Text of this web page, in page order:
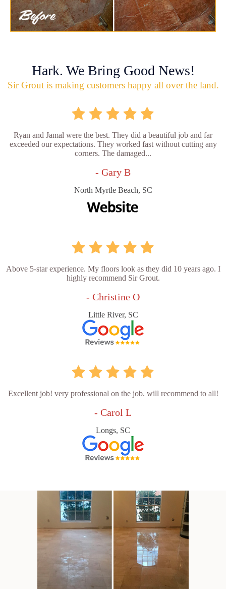
Hark. We Bring Good News!
Sir Grout is making customers happy all over the land.
Ryan and Jamal were the best. They did a beautiful job and far
exceeded our expectations. They worked fast without cutting any
corners. The damaged...
- Gary B
North Myrtle Beach, SC
Above 5-star experience. My floors look as they did 10 years ago. I
highly recommend Sir Grout.
- Christine O
Little River, SC
Excellent job! very professional on the job. will recommend to all!
- Carol L
Longs, SC